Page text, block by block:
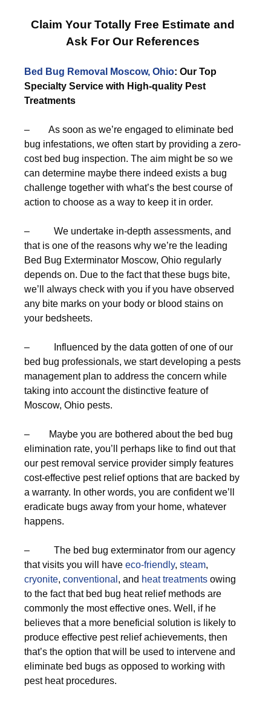
Claim Your Totally Free Estimate and
Ask For Our References
Bed Bug Removal Moscow, Ohio: Our Top
Specialty Service with High-quality Pest
Treatments
– As soon as we’re engaged to eliminate bed
bug infestations, we often start by providing a zero-
cost bed bug inspection. The aim might be so we
can determine maybe there indeed exists a bug
challenge together with what’s the best course of
action to choose as a way to keep it in order.
– We undertake in-depth assessments, and
that is one of the reasons why we’re the leading
Bed Bug Exterminator Moscow, Ohio regularly
depends on. Due to the fact that these bugs bite,
we’ll always check with you if you have observed
any bite marks on your body or blood stains on
your bedsheets.
– Influenced by the data gotten of one of our
bed bug professionals, we start developing a pests
management plan to address the concern while
taking into account the distinctive feature of
Moscow, Ohio pests.
– Maybe you are bothered about the bed bug
elimination rate, you’ll perhaps like to find out that
our pest removal service provider simply features
cost-effective pest relief options that are backed by
a warranty. In other words, you are confident we’ll
eradicate bugs away from your home, whatever
happens.
– The bed bug exterminator from our agency
that visits you will have eco-friendly, steam,
cryonite, conventional , and heat treatments owing
to the fact that bed bug heat relief methods are
commonly the most effective ones. Well, if he
believes that a more beneficial solution is likely to
produce effective pest relief achievements, then
that’s the option that will be used to intervene and
eliminate bed bugs as opposed to working with
pest heat procedures.